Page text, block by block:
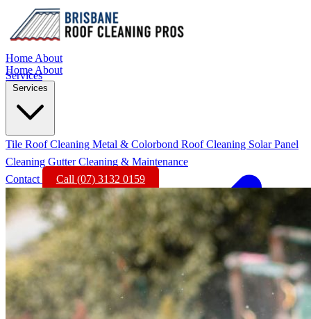
Home About
Services
Home About
Services
Tile Roof Cleaning Metal & Colorbond Roof Cleaning Solar Panel
Cleaning Gutter Cleaning & Maintenance
Contact
Call (07) 3132 0159